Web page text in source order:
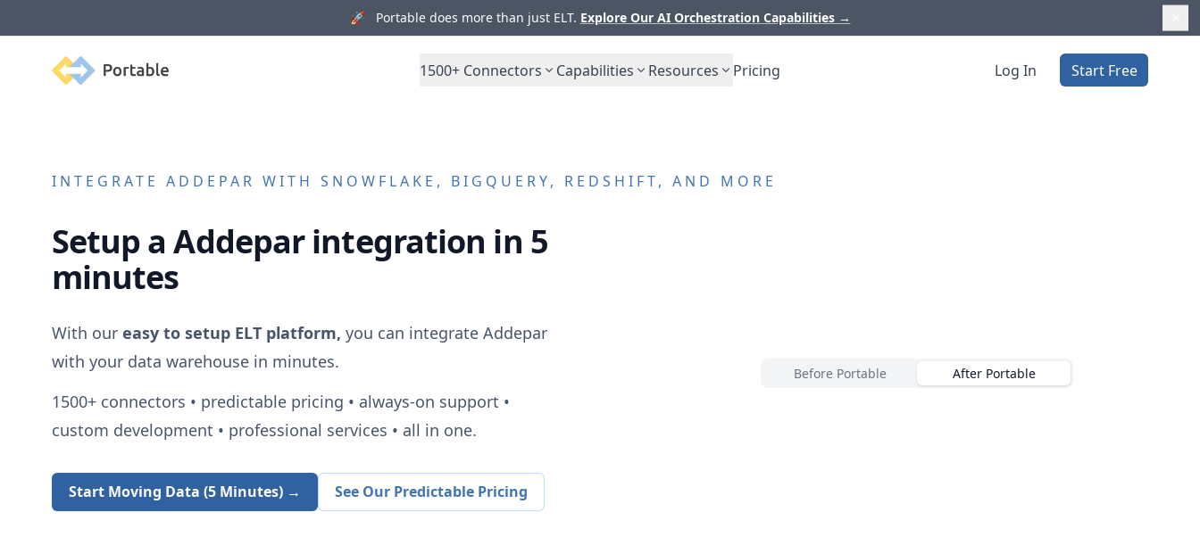
🚀 Portable does more than just ELT. Explore Our AI Orchestration Capabilities →
Portable 1500+ Connectors Capabilities Resources Pricing Log In Start Free
INTEGRATE ADDEPAR WITH SNOWFLAKE, BIGQUERY, REDSHIFT, AND MORE
Setup aAddeparintegration in 5
minutes
With our easy to setup ELT platform, you can integrate Addepar
with your data warehouse in minutes.
1500+connectors • predictable pricing • always-on support •
custom development • professional services • all in one.
Start Moving Data (5 Minutes) → See Our Predictable Pricing
Before Portable After Portable